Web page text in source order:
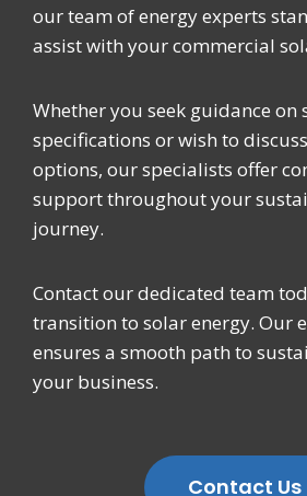
our team of energy experts
assist with your commercial
Whether you seek guidance on
specifications or wish to
options, our specialists offer
support throughout your
journey.
Contact our dedicated team
transition to solar energy. Our
ensures a smooth path to
your business.
Contact Us